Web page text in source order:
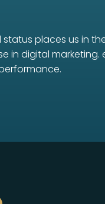
places us in
in digital marketing.